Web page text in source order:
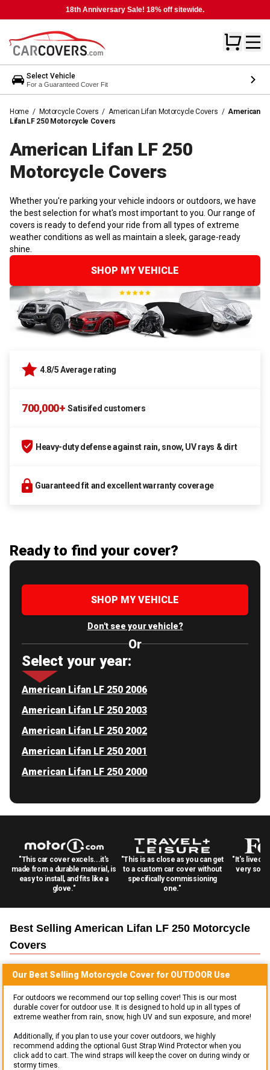
18th Anniversary Sale! 18% off sitewide.
Select Vehicle
For a Guaranteed Cover Fit
Home / Motorcycle Covers / American Lifan Motorcycle Covers / American
Lifan LF 250 Motorcycle Covers
American Lifan LF 250
Motorcycle Covers
Whether you're parking your vehicle indoors or outdoors, we have
the best selection for what's most important to you. Our range of
covers is ready to defend your ride from all types of extreme
weather conditions as well as maintain a sleek, garage-ready
shine.
SHOP MY VEHICLE
4.8/5 Average rating
700,000+ Satisifed customers
Heavy-duty defense against rain, snow, UV rays & dirt
Guaranteed fit and excellent warranty coverage
Ready to find your cover?
SHOP MY VEHICLE
Don't see your vehicle?
Or
Select your year:
American Lifan LF 250 2006
American Lifan LF 250 2003
American Lifan LF 250 2002
American Lifan LF 250 2001
American Lifan LF 250 2000
"This car cover excels...it's
made from a durable material, is
easy to install, and fits like a
glove."
"This is as close as you can get
to a custom car cover without
specifically commissioning
one."
"It's lived
very
Best Selling American Lifan LF 250 Motorcycle
Covers
Our Best Selling Motorcycle Cover for OUTDOOR Use
For outdoors we recommend our top selling cover! This is our most
durable cover for outdoor use. It is designed to hold up in all types of
extreme weather from rain, snow, high UV and sun exposure, and more!
Additionally, if you plan to use your cover outdoors, we highly
recommend adding the optional Gust Strap Wind Protector when you
click add to cart. The wind straps will keep the cover on during windy or
stormy times.